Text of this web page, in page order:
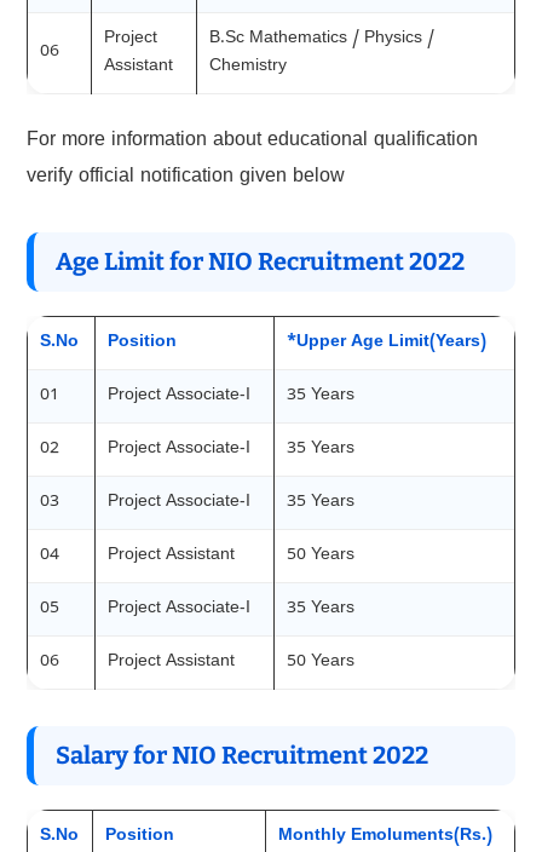
06
Project
Assistant
B.Sc Mathematics / Physics /
Chemistry
For more information about educational qualification
verify official notification given below
Age Limit for NIO Recruitment 2022
S.No Position *Upper Age Limit(Years)
01 Project Associate-I 35 Years
02 Project Associate-I 35 Years
03 Project Associate-I 35 Years
04 Project Assistant 50 Years
05 Project Associate-I 35 Years
06 Project Assistant 50 Years
Salary for NIO Recruitment 2022
S.No Position Monthly Emoluments(Rs.)